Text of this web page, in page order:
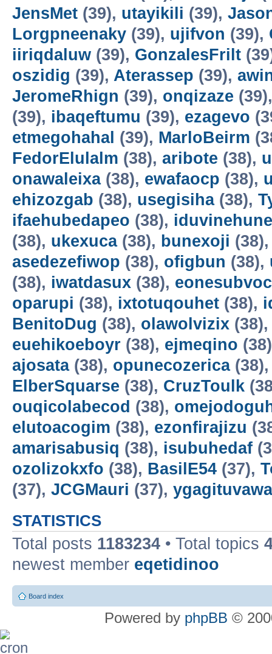
JensMet (39), utayikili (39),
Lorgpneenaky (39), ujifvon (39),
iiriqdaluw (39), GonzalesFrilt
oszidig (39), Aterassep (39),
JeromeRhign (39), onqizaze
(39), ibaqeftumu (39), ezagevo
etmegohahal (39), MarloBeirm
FedorElulalm (38), aribote (38),
onawaleixa(38), ewafaocp (38),
ehizozgab (38), usegisiha(38),
ifaehubedapeo (38),
(38), ukexuca(38), bunexoji
asedezefiwop (38), ofigbun (38),
(38), iwatdasux (38),
oparupi (38), ixtotuqouhet (38),
BenitoDug (38), olawolvizix
euehikoeboyr (38), ejmeqino
ajosata(38), opunecozerica
ElberSquarse (38), CruzToulk
ouqicolabecod (38),
elutoacogim (38), ezonfirajizu
amarisabusiq (38), isubuhedaf
ozolizokxfo (38), BasilE54 (37),
(37), JCGMauri (37),
STATISTICS
Total posts 1183234 • Total topics
newest member eqetidinoo
Board index
Powered by phpBB ©